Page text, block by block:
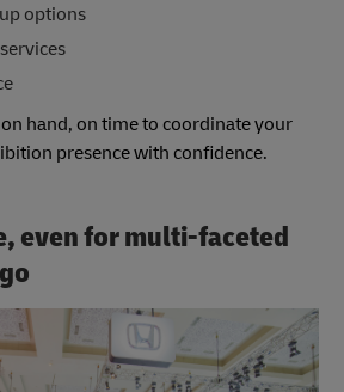
options
hand, on time to coordinate your
presence with confidence.
even for multi-faceted